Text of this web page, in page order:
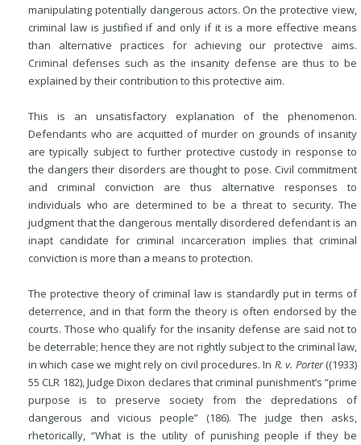
manipulating potentially dangerous actors. On the protective view,
criminal law is justified if and only if it is a more effective means
than alternative practices for achieving our protective aims.
Criminal defenses such as the insanity defense are thus to be
explained by their contribution to this protective aim.
This is an unsatisfactory explanation of the phenomenon.
Defendants who are acquitted of murder on grounds of insanity
are typically subject to further protective custody in response to
the dangers their disorders are thought to pose. Civil commitment
and criminal conviction are thus alternative responses to
individuals who are determined to be a threat to security. The
judgment that the dangerous mentally disordered defendant is an
inapt candidate for criminal incarceration implies that criminal
conviction is more than a means to protection.
The protective theory of criminal law is standardly put in terms of
deterrence, and in that form the theory is often endorsed by the
courts. Those who qualify for the insanity defense are said not to
be deterrable; hence they are not rightly subject to the criminal law,
in which case we might rely on civil procedures. In R. v. Porter((1933)
55 CLR 182), Judge Dixon declares that criminal punishment’s “prime
purpose is to preserve society from the depredations of
dangerous and vicious people” (186). The judge then asks,
rhetorically, “What is the utility of punishing people if they be